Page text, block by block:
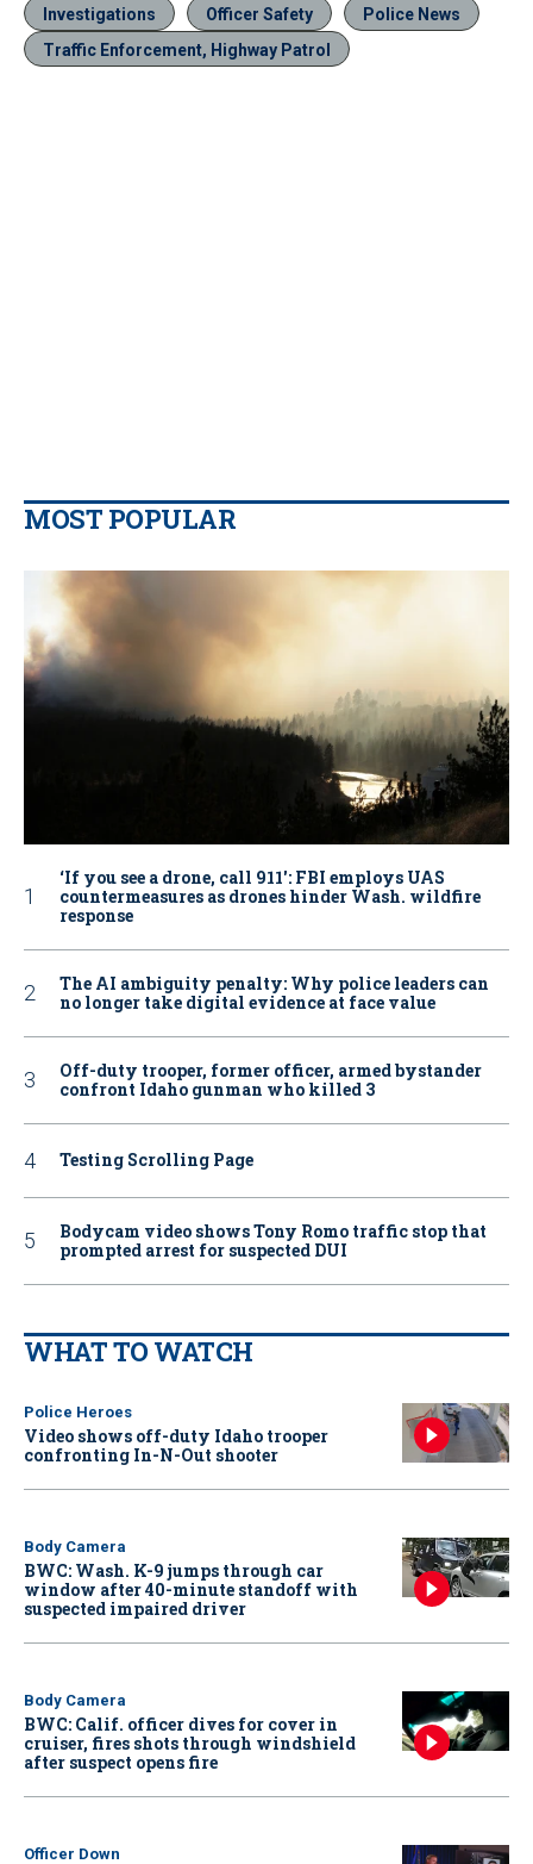
Investigations Officer Safety
Police News
Traffic Enforcement, Highway Patrol
MOST POPULAR
‘If you see a drone, call 911': FBI employs UAS
countermeasures as drones hinder Wash. wildfire
response
The AI ambiguity penalty: Why police leaders can
no longer take digital evidence at face value
Off-duty trooper, former officer, armed bystander
confront Idaho gunman who killed 3
Testing Scrolling Page
Bodycam video shows Tony Romo traffic stop that
prompted arrest for suspected DUI
WHAT TO WATCH
Police Heroes
Video shows off-duty Idaho trooper
confronting In-N-Out shooter
Body Camera
BWC: Wash. K-9 jumps through car
window after 40-minute standoff with
suspected impaired driver
Body Camera
BWC: Calif. officer dives for cover in
cruiser, fires shots through windshield
after suspect opens fire
Officer Down